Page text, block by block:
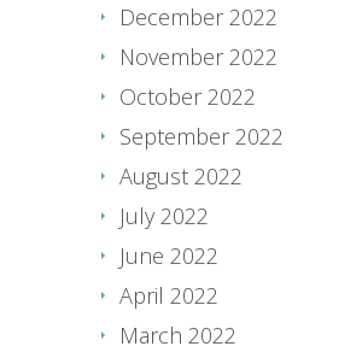
December 2022
November 2022
October 2022
September 2022
August 2022
July 2022
June 2022
April 2022
March 2022